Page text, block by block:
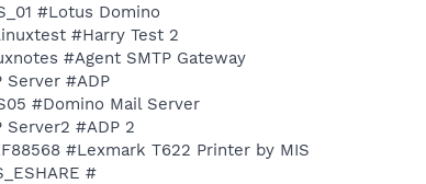
#Lotus Domino
#Harry Test 2
#Agent SMTP Gateway
Server #ADP
#Domino Mail Server
Server2 #ADP 2
#Lexmark T622 Printer by MIS
#